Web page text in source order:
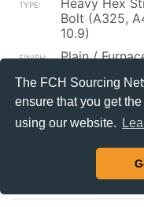
The FCH Sourcing
ensure that you get
using our website.
Heavy Hex
Bolt (A325,
10.9)
Plain /
5/8-11x5 1/2
a325 type-1
hex